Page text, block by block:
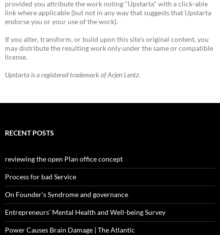
provided you attribute the work noting "Upstarta" with a click-able
link where applicable (but not in any way that suggests that Upstarta
endorse you or your use of the work).
If you alter, transform, or build upon this site's original content, you
may distribute the resulting work only under the same or compatible
license.
Upstarta is a registered trademark of Arjen Lentz.
RECENT POSTS
reviewing the open Plan office concept
Process for bad Service
On Founder’s Syndrome and governance
Entrepreneurs’ Mental Health and Well-being Survey
Power Causes Brain Damage | The Atlantic